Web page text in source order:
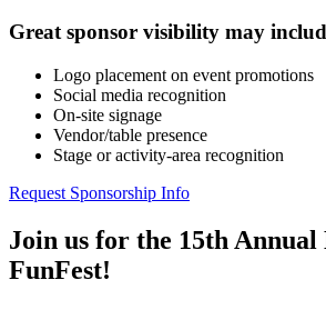
Great sponsor visibility may
Logo placement on event promotions
Social media recognition
On-site signage
Vendor/table presence
Stage or activity-area recognition
Request Sponsorship Info
Join us for the 15th Annual
FunFest!